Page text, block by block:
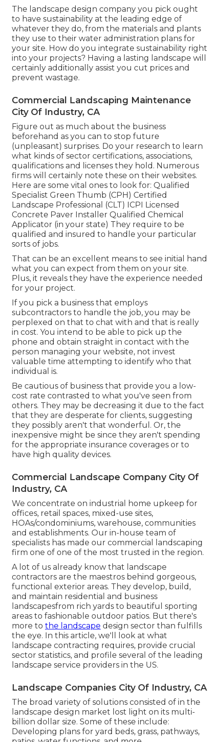
The landscape design company you pick ought
to have sustainability at the leading edge of
whatever they do, from the materials and plants
they use to their water administration plans for
your site. How do you integrate sustainability right
into your projects? Having a lasting landscape will
certainly additionally assist you cut prices and
prevent wastage.
Commercial Landscaping Maintenance
City Of Industry, CA
Figure out as much about the business
beforehand as you can to stop future
(unpleasant) surprises. Do your research to learn
what kinds of sector certifications, associations,
qualifications and licenses they hold. Numerous
firms will certainly note these on their websites.
Here are some vital ones to look for: Qualified
Specialist Green Thumb (CPH) Certified
Landscape Professional (CLT) ICPI Licensed
Concrete Paver Installer Qualified Chemical
Applicator (in your state) They require to be
qualified and insured to handle your particular
sorts of jobs.
That can be an excellent means to see initial hand
what you can expect from them on your site.
Plus, it reveals they have the experience needed
for your project.
If you pick a business that employs
subcontractors to handle the job, you may be
perplexed on that to chat with and that is really
in cost. You intend to be able to pick up the
phone and obtain straight in contact with the
person managing your website, not invest
valuable time attempting to identify who that
individual is.
Be cautious of business that provide you a low-
cost rate contrasted to what you've seen from
others. They may be decreasing it due to the fact
that they are desperate for clients, suggesting
they possibly aren't that wonderful. Or, the
inexpensive might be since they aren't spending
for the appropriate insurance coverages or to
have high quality devices.
Commercial Landscape Company City Of
Industry, CA
We concentrate on industrial home upkeep for
offices, retail spaces, mixed-use sites,
HOAs/condominiums, warehouse, communities
and establishments. Our in-house team of
specialists has made our commercial landscaping
firm one of one of the most trusted in the region.
A lot of us already know that landscape
contractors are the maestros behind gorgeous,
functional exterior areas. They develop, build,
and maintain residential and business
landscapesfrom rich yards to beautiful sporting
areas to fashionable outdoor patios. But there's
more to the landscape design sector than fulfills
the eye. In this article, we'll look at what
landscape contracting requires, provide crucial
sector statistics, and profile several of the leading
landscape service providers in the US.
Landscape Companies City Of Industry, CA
The broad variety of solutions consisted of in the
landscape design market lost light on its multi-
billion dollar size. Some of these include:
Developing plans for yard beds, grass, pathways,